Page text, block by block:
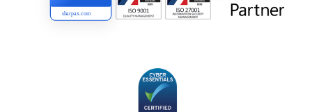
sharpax.com